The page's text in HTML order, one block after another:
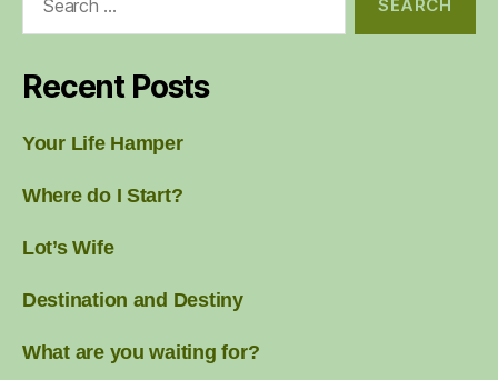
Recent Posts
Your Life Hamper
Where do I Start?
Lot’s Wife
Destination and Destiny
What are you waiting for?